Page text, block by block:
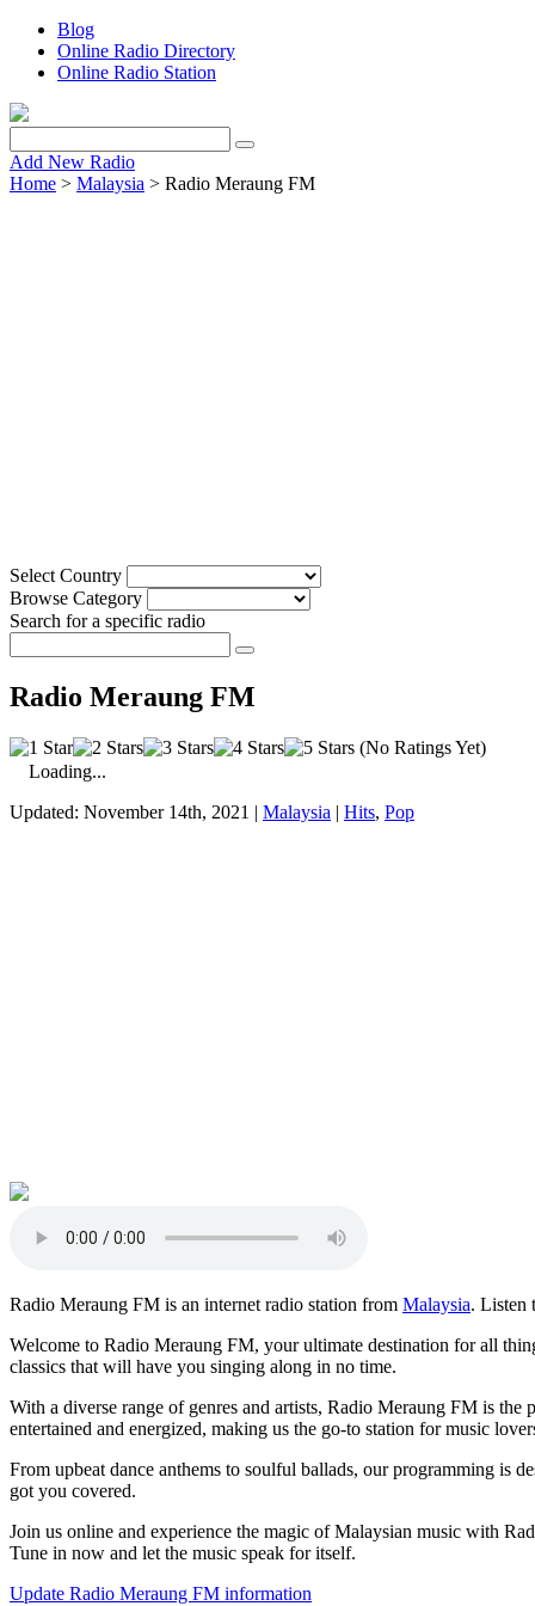
Blog
Online Radio Directory
Online Radio Station
Add New Radio
Home > Malaysia > Radio Meraung FM
Select Country
Browse Category
Search for a specific radio
Radio Meraung FM
(No Ratings Yet)
Loading...
Updated: November 14th, 2021 | Malaysia | Hits, Pop
Radio Meraung FM is an internet radio station from Malaysia. Listen
Welcome to Radio Meraung FM, your ultimate destination for all
classics that will have you singing along in no time.
With a diverse range of genres and artists, Radio Meraung FM is
entertained and energized, making us the go-to station for music
From upbeat dance anthems to soulful ballads, our programming is
got you covered.
Join us online and experience the magic of Malaysian music with
Tune in now and let the music speak for itself.
Update Radio Meraung FM information